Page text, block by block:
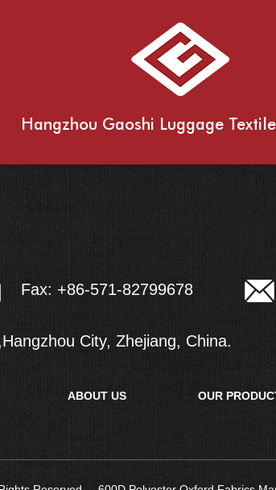
Hangzhou Gaoshi Luggage
Fax: +86-571-82799678
City, Zhejiang, China.
ABOUT US OUR